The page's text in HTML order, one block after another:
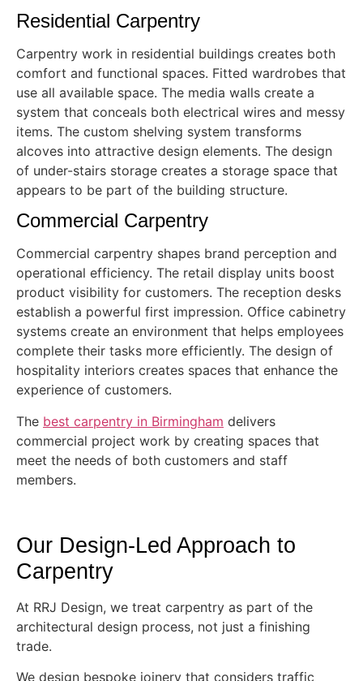
Residential Carpentry
Carpentry work in residential buildings creates both
comfort and functional spaces. Fitted wardrobes that
use all available space. The media walls create a
system that conceals both electrical wires and messy
items. The custom shelving system transforms
alcoves into attractive design elements. The design
of under-stairs storage creates a storage space that
appears to be part of the building structure.
Commercial Carpentry
Commercial carpentry shapes brand perception and
operational efficiency. The retail display units boost
product visibility for customers. The reception desks
establish a powerful first impression. Office cabinetry
systems create an environment that helps employees
complete their tasks more efficiently. The design of
hospitality interiors creates spaces that enhance the
experience of customers.
The best carpentry in Birmingham delivers
commercial project work by creating spaces that
meet the needs of both customers and staff
members.
Our Design-Led Approach to
Carpentry
At RRJ Design, we treat carpentry as part of the
architectural design process, not just a finishing
trade.
We design bespoke joinery that considers traffic